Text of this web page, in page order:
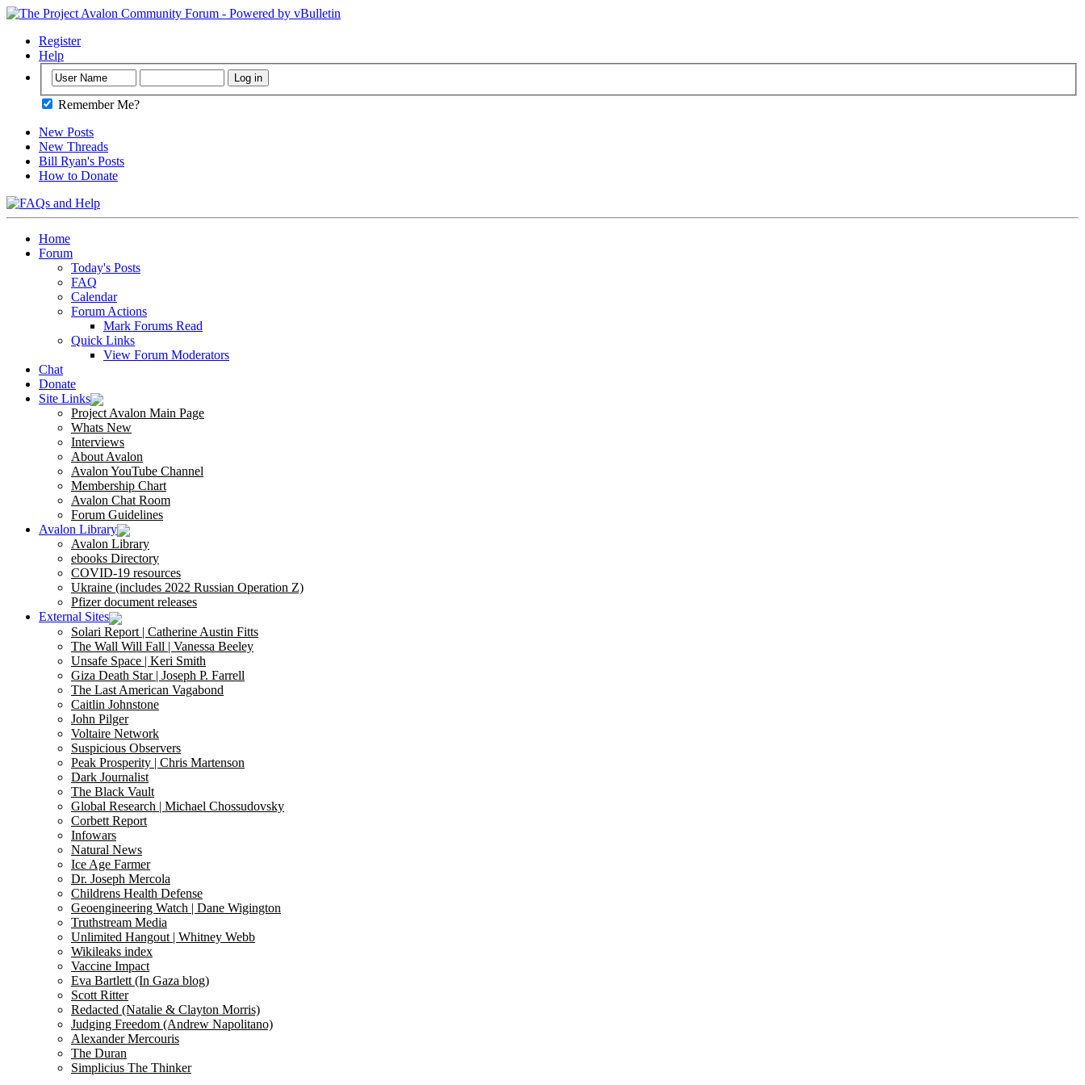
Register
Help
Remember Me?
New Posts
New Threads
Bill Ryan's Posts
How to Donate
Home
Forum
Today's Posts
FAQ
Calendar
Forum Actions
Mark Forums Read
Quick Links
View Forum Moderators
Chat
Donate
Site Links
Project Avalon Main Page
Whats New
Interviews
About Avalon
Avalon YouTube Channel
Membership Chart
Avalon Chat Room
Forum Guidelines
Avalon Library
Avalon Library
ebooks Directory
COVID-19 resources
Ukraine (includes 2022 Russian Operation Z)
Pfizer document releases
External Sites
Solari Report | Catherine Austin Fitts
The Wall Will Fall | Vanessa Beeley
Unsafe Space | Keri Smith
Giza Death Star | Joseph P. Farrell
The Last American Vagabond
Caitlin Johnstone
John Pilger
Voltaire Network
Suspicious Observers
Peak Prosperity | Chris Martenson
Dark Journalist
The Black Vault
Global Research | Michael Chossudovsky
Corbett Report
Infowars
Natural News
Ice Age Farmer
Dr. Joseph Mercola
Childrens Health Defense
Geoengineering Watch | Dane Wigington
Truthstream Media
Unlimited Hangout | Whitney Webb
Wikileaks index
Vaccine Impact
Eva Bartlett (In Gaza blog)
Scott Ritter
Redacted (Natalie & Clayton Morris)
Judging Freedom (Andrew Napolitano)
Alexander Mercouris
The Duran
Simplicius The Thinker